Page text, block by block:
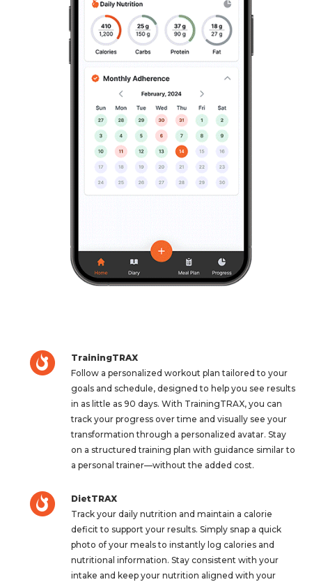
TrainingTRAX
Follow a personalized workout plan tailored to your
goals and schedule, designed to help you see results
in as little as 90 days. With TrainingTRAX, you can
track your progress over time and visually see your
transformation through a personalized avatar. Stay
on a structured training plan with guidance similar to
a personal trainer—without the added cost.
DietTRAX
Track your daily nutrition and maintain a calorie
deficit to support your results. Simply snap a quick
photo of your meals to instantly log calories and
nutritional information. Stay consistent with your
intake and keep your nutrition aligned with your